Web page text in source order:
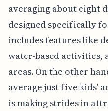
averaging about eight
designed specifically
includes features like
water-based
areas. On the other
average just five kids'
is making strides in